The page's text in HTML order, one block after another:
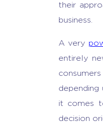
their
business.
A very
entirely
depending
it comes
decision